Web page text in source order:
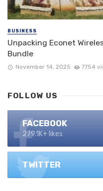
BUSINESS
Unpacking Econet
Bundle
November 14, 2025 7754
FOLLOW US
FACEBOOK
279.1K+ likes
TWITTER